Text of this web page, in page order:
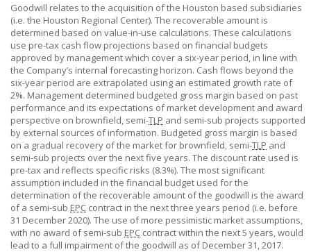
Goodwill relates to the acquisition of the Houston based subsidiaries
(i.e. the Houston Regional Center). The recoverable amount is
determined based on value-in-use calculations. These calculations
use pre-tax cash flow projections based on financial budgets
approved by management which cover a six-year period, in line with
the Company’s internal forecasting horizon. Cash flows beyond the
six-year period are extrapolated using an estimated growth rate of
2%. Management determined budgeted gross margin based on past
performance and its expectations of market development and award
perspective on brownfield, semi-TLP and semi-sub projects supported
by external sources of information. Budgeted gross margin is based
on a gradual recovery of the market for brownfield, semi-TLP and
semi-sub projects over the next five years. The discount rate used is
pre-tax and reflects specific risks (8.3%). The most significant
assumption included in the financial budget used for the
determination of the recoverable amount of the goodwill is the award
of a semi-sub EPC contract in the next three years period (i.e. before
31 December2020). The use of more pessimistic market assumptions,
with no award of semi-sub EPC contract within the next5 years,would
lead to a full impairment of the goodwill as of December 31, 2017.